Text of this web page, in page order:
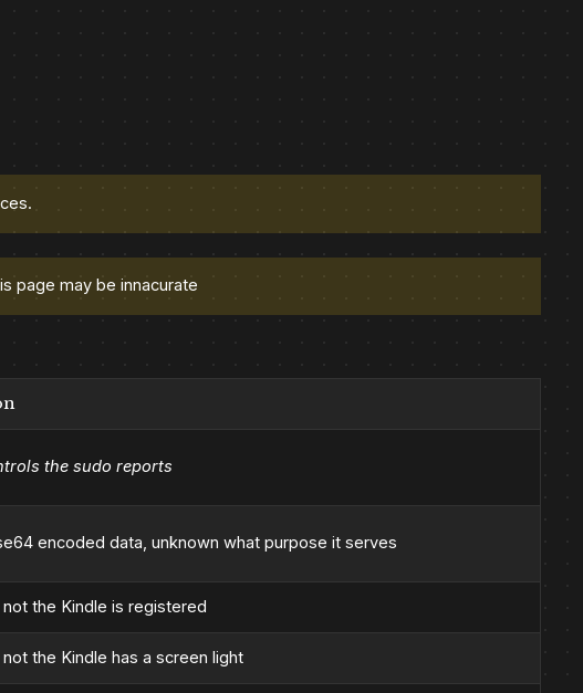
page may be innacurate
the sudo reports
encoded data, unknown what purpose it serves
the Kindle is registered
the Kindle has a screen light